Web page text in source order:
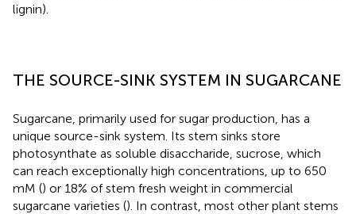
lignin).
THE SOURCE-SINK SYSTEM IN SUGARCANE
Sugarcane, primarily used for sugar production, has a
unique source-sink system. Its stem sinks store
photosynthate as soluble disaccharide, sucrose, which
can reach exceptionally high concentrations, up to 650
mM () or 18% of stem fresh weight in commercial
sugarcane varieties (). In contrast, most other plant stems